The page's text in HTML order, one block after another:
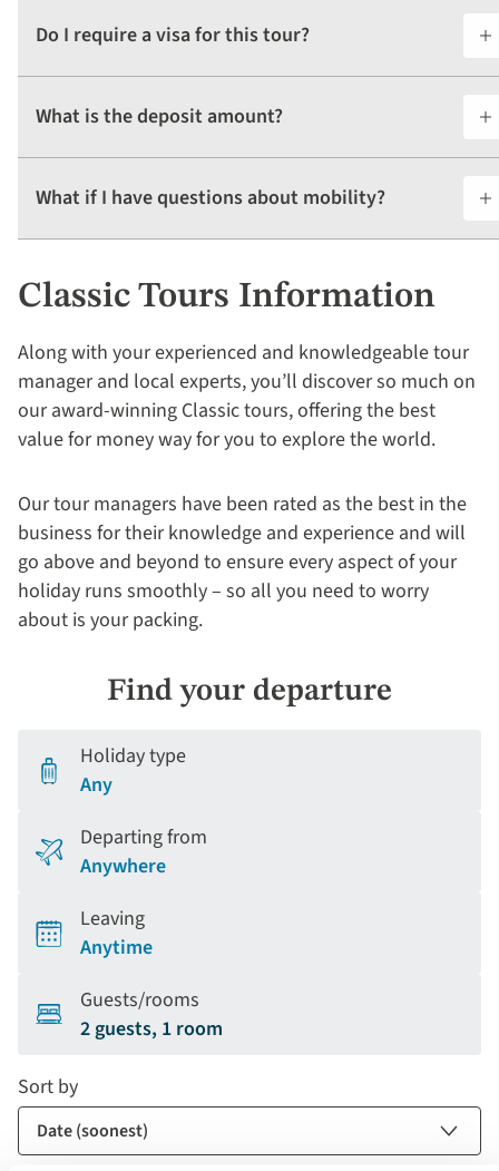
Do I require a visa for this tour?
What is the deposit amount?
What if I have questions about mobility?
Classic Tours Information
Along with your experienced and knowledgeable tour
manager and local experts, you’ll discover so much on
our award-winning Classic tours, offering the best
value for money way for you to explore the world.
Our tour managers have been rated as the best in the
business for their knowledge and experience and will
go above and beyond to ensure every aspect of your
holiday runs smoothly – so all you need to worry
about is your packing.
Find your departure
Holiday type
Any
Departing from
Anywhere
Leaving
Anytime
Guests/rooms
2 guests, 1 room
Sort by